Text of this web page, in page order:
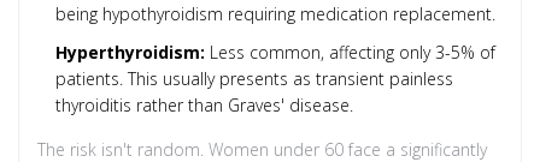
being hypothyroidism requiring medication replacement.
Hyperthyroidism: Less common, affecting only 3-5% of
patients. This usually presents as transient painless
thyroiditis rather than Graves' disease.
The risk isn't random. Women under 60 face a significantly